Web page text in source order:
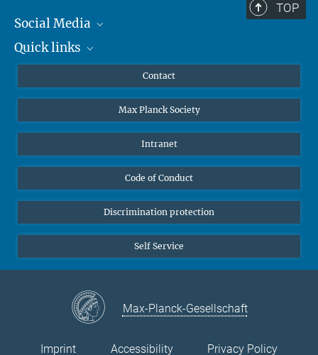
TOP
Social Media
Mastodon
Quick links
Undergraduates
High school students
Public
Alumnae | Alumni
Contact
Max Planck Society
Intranet
Code of Conduct
Discrimination protection
Self Service
Max-Planck-Gesellschaft
Imprint Accessibility Privacy Policy